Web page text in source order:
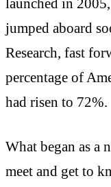
launched in
jumped aboard
Research, fast
percentage of
had risen to 72%.
What began as a
meet and get to